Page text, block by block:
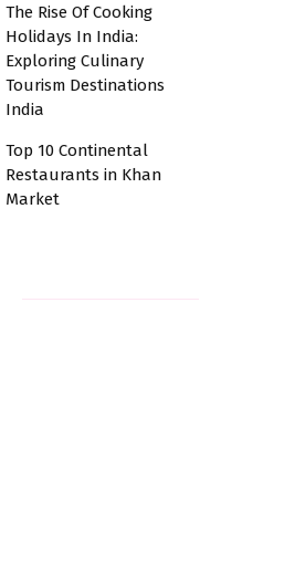
The Rise Of Cooking
Holidays In India:
Exploring Culinary
Tourism Destinations
India
Top 10 Continental
Restaurants in Khan
Market